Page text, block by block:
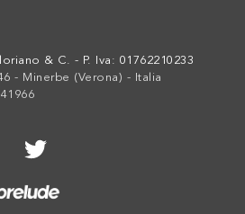
& C. - P. Iva: 01762210233
- Minerbe (Verona) - Italia